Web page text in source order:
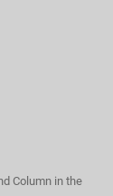
Column in the